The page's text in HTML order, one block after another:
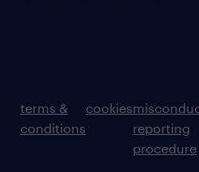
terms &
conditions
cookies
reporting
procedure